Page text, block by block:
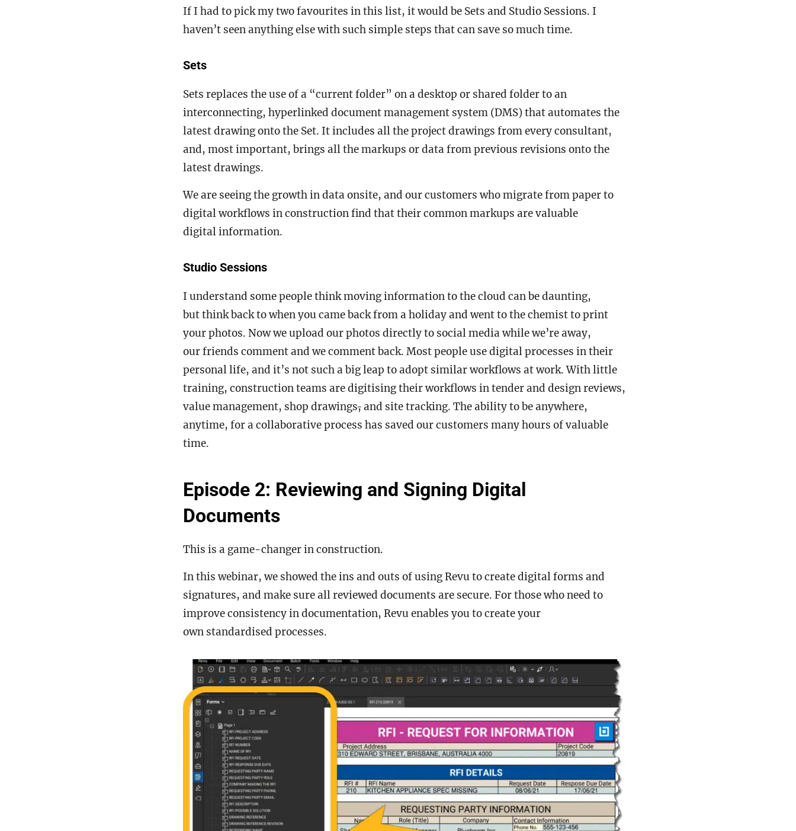
If I had to pick my two favourites in this list, it would be Sets and Studio Sessions. I
haven’t seen anything else with such simple steps that can save so much time.
Sets
Sets replaces the use of a “current folder” on a desktop or shared folder to an
interconnecting, hyperlinked document management system (DMS) that automates the
latest drawing onto the Set. It includes all the project drawings from every consultant,
and, most important, brings all the markups or data from previous revisions onto the
latest drawings.
We are seeing the growth in data onsite, and our customers who migrate from paper to
digital workflows in construction find that their common markups are valuable
digital information.
Studio Sessions
I understand some people think moving information to the cloud can be daunting,
but think back to when you came back from a holiday and went to the chemist to print
your photos. Now we upload our photos directly to social media while we’re away,
our friends comment and we comment back. Most people use digital processes in their
personal life, and it’s not such a big leap to adopt similar workflows at work. With little
training, construction teams are digitising their workflows in tender and design reviews,
value management, shop drawings,and site tracking. The ability to be anywhere,
anytime, for a collaborative process has saved our customers many hours of valuable
time.
Episode 2: Reviewing and Signing Digital
Documents
This is a game-changer in construction.
In this webinar, we showed the ins and outs of using Revu to create digital forms and
signatures, and make sure all reviewed documents are secure. For those who need to
improve consistency in documentation, Revu enables you to create your
own standardised processes.